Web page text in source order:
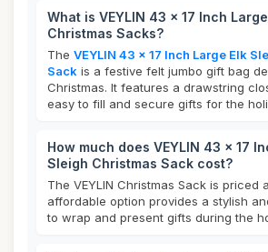
What is VEYLIN 43 x 17 Inch
Christmas Sacks?
The VEYLIN 43 x 17 Inch Large Elk
Sack is a festive felt jumbo gift bag
Christmas. It features a drawstring
easy to fill and secure gifts for the
How much does VEYLIN 43 x 17
Sleigh Christmas Sack cost?
The VEYLIN Christmas Sack is priced
affordable option provides a stylish
to wrap and present gifts during the